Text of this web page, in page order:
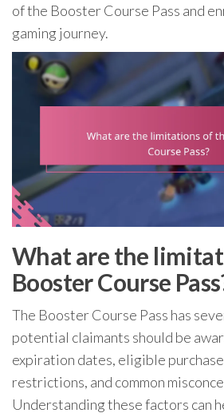
of the Booster Course Pass and
gaming journey.
What are the
Booster Course
The Booster Course Pass has
potential claimants should be
expiration dates, eligible
restrictions, and common
Understanding these factors can